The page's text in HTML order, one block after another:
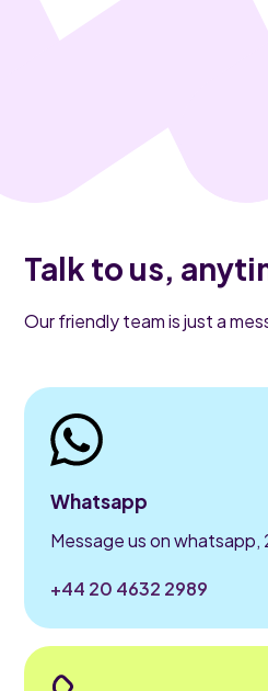
Talk to us,
Our friendly team is just a
Whatsapp
Message us on whatsapp,
+44 20 4632 2989